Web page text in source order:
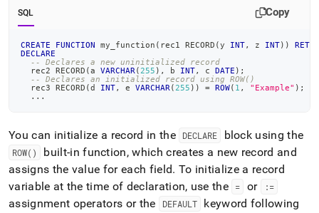
SQL Copy
CREATE FUNCTION my_function ( rec1 RECORD (y INT, z INT) )
DECLARE
-- Declares a new uninitialized record
  rec2 RECORD
(a VARCHAR ( 255 ) , b INT, c DATE ) ;
-- Declares an initialized record using ROW()
  rec3 RECORD
(d INT, e VARCHAR ( 255 ) ) = ROW( 1 , "Example" ) ;
. . .
You can initialize a record in the DECLARE block using the
ROW()
built-in function, which creates a new record and
assigns the value for each field. To initialize a record
variable at the time of declaration, use the
= or :=
assignment operators or the DEFAULT
keyword following